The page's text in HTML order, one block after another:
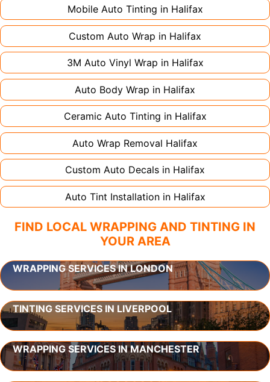
Mobile Auto Tinting in Halifax
Custom Auto Wrap in Halifax
3M Auto Vinyl Wrap in Halifax
Auto Body Wrap in Halifax
Ceramic Auto Tinting in Halifax
Auto Wrap Removal Halifax
Custom Auto Decals in Halifax
Auto Tint Installation in Halifax
FIND LOCAL WRAPPING AND TINTING IN
YOUR AREA
WRAPPING SERVICES IN LONDON
TINTING SERVICES IN LIVERPOOL
WRAPPING SERVICES IN MANCHESTER